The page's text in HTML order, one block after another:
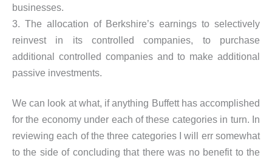
businesses.
3. The allocation of Berkshire’s earnings to selectively
reinvest in its controlled companies, to purchase
additional controlled companies and to make additional
passive investments.
We can look at what, if anything Buffett has accomplished
for the economy under each of these categories in turn. In
reviewing each of the three categories I will err somewhat
to the side of concluding that there was no benefit to the